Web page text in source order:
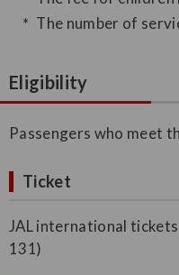
The number of
Eligibility
Passengers who meet
Ticket
JAL international
131)